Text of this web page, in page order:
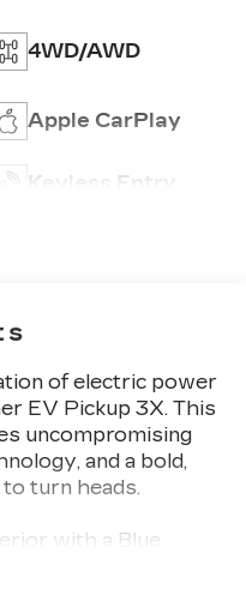
4WD/AWD
Apple CarPlay
Keyless Entry
of electric power
EV Pickup 3X. This
uncompromising
and a bold,
turn heads.
with a Blue